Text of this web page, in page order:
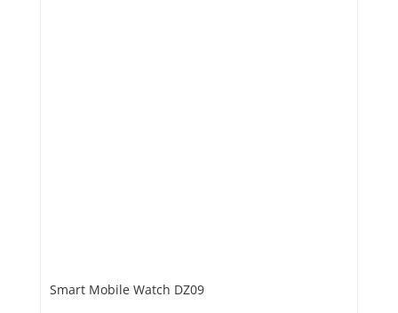
Smart Mobile Watch DZ09